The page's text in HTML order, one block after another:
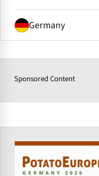
Germany
Sponsored Content